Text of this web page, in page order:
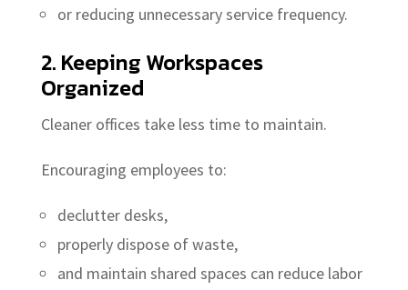
or reducing unnecessary service frequency.
2. Keeping Workspaces
Organized
Cleaner offices take less time to maintain.
Encouraging employees to:
declutter desks,
properly dispose of waste,
and maintain shared spaces can reduce labor